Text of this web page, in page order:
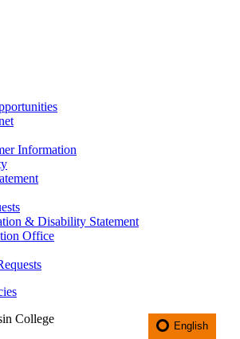
Information
& Disability Statement
Office
College
English